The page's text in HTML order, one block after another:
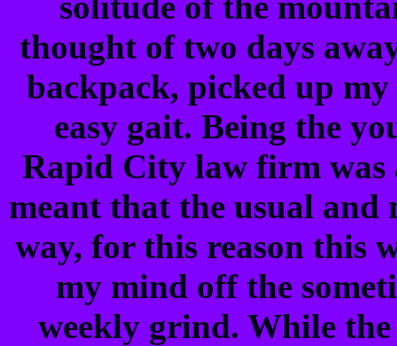
thought of two days
backpack, picked up
easy gait. Being the
Rapid City law firm was
meant that the usual and
way, for this reason this
my mind off the
weekly grind. While